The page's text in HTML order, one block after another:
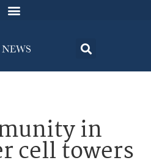
in
cell towers